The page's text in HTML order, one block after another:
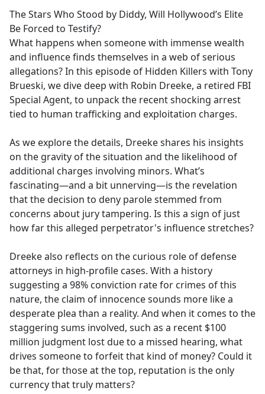
b
o
o
k
The Stars Who Stood by Diddy, Will Hollywood’s Elite
Be Forced to Testify?
What happens when someone with immense wealth
and influence finds themselves in a web of serious
allegations? In this episode of Hidden Killers with Tony
Brueski, we dive deep with Robin Dreeke, a retired FBI
Special Agent, to unpack the recent shocking arrest
tied to human trafficking and exploitation charges.
As we explore the details, Dreeke shares his insights
on the gravity of the situation and the likelihood of
additional charges involving minors. What’s
fascinating—and a bit unnerving—is the revelation
that the decision to deny parole stemmed from
concerns about jury tampering. Is this a sign of just
how far this alleged perpetrator's influence stretches?
Dreeke also reflects on the curious role of defense
attorneys in high-profile cases. With a history
suggesting a 98% conviction rate for crimes of this
nature, the claim of innocence sounds more like a
desperate plea than a reality. And when it comes to the
staggering sums involved, such as a recent $100
million judgment lost due to a missed hearing, what
drives someone to forfeit that kind of money? Could it
be that, for those at the top, reputation is the only
currency that truly matters?